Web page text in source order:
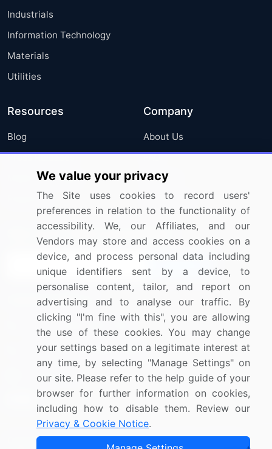
Industrials
Information Technology
Materials
Utilities
Resources
Blog
Press Releases
Media Coverage
Research
Company
About Us
FAQ
Careers
Contact Us
Sign up for offers & promotions
Connect with us
US: (+1) 844-364-1100
UK: (+44) 203-893-3200
Contact Us
Copyright © 2007-2026 Infiniti Research Limited. All Rights
We value your privacy
The Site uses cookies to record users'
preferences in relation to the functionality of
accessibility. We, our Affiliates, and our
Vendors may store and access cookies on a
device, and process personal data including
unique identifiers sent by a device, to
personalise content, tailor, and report on
advertising and to analyse our traffic. By
clicking "I'm fine with this", you are allowing
the use of these cookies. You may change
your settings based on a legitimate interest at
any time, by selecting "Manage Settings" on
our site. Please refer to the help guide of your
browser for further information on cookies,
including how to disable them. Review our
Privacy & Cookie Notice.